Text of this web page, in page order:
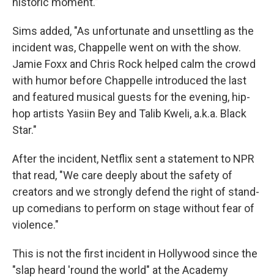
Sims added, "As unfortunate and unsettling as the
incident was, Chappelle went on with the show.
Jamie Foxx and Chris Rock helped calm the crowd
with humor before Chappelle introduced the last
and featured musical guests for the evening, hip-
hop artists Yasiin Bey and Talib Kweli, a.k.a. Black
Star."
After the incident, Netflix sent a statement to NPR
that read, "We care deeply about the safety of
creators and we strongly defend the right of stand-
up comedians to perform on stage without fear of
violence."
This is not the first incident in Hollywood since the
"slap heard 'round the world" at the Academy